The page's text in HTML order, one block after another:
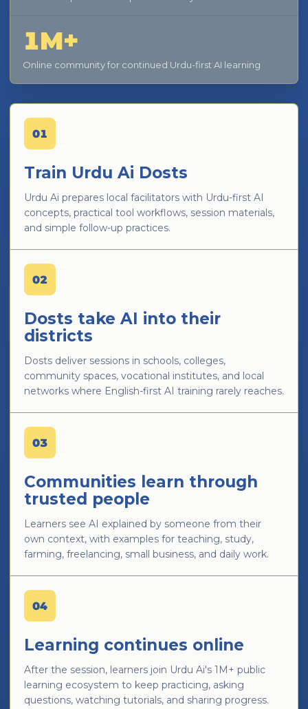
1M+
Online community for continued Urdu-first AI learning
01
Train Urdu Ai Dosts
Urdu Ai prepares local facilitators with Urdu-first AI
concepts, practical tool workflows, session materials,
and simple follow-up practices.
02
Dosts take AI into their
districts
Dosts deliver sessions in schools, colleges,
community spaces, vocational institutes, and local
networks where English-first AI training rarely reaches.
03
Communities learn through
trusted people
Learners see AI explained by someone from their
own context, with examples for teaching, study,
farming, freelancing, small business, and daily work.
04
Learning continues online
After the session, learners join Urdu Ai's 1M+ public
learning ecosystem to keep practicing, asking
questions, watching tutorials, and sharing progress.